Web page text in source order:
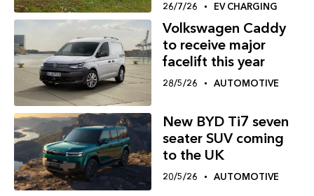
26/7/26 EV CHARGING
Volkswagen Caddy
to receive major
facelift this year
28/5/26 AUTOMOTIVE
New BYD Ti7 seven
seater SUV coming
to the UK
20/5/26 AUTOMOTIVE